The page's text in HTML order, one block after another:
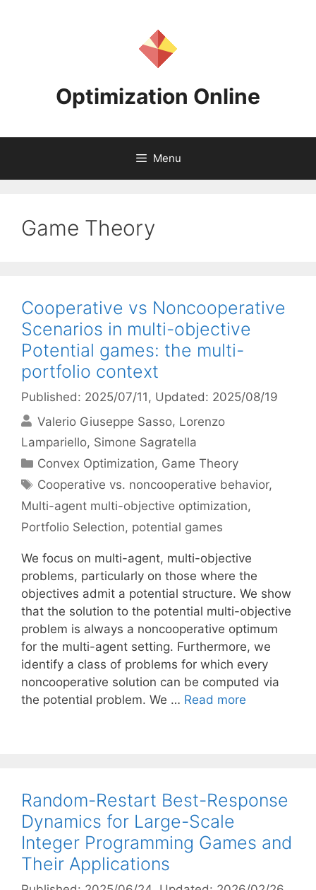
Optimization Online
Menu
Game Theory
Cooperative vs Noncooperative
Scenarios in multi-objective
Potential games: the multi-
portfolio context
Published: 2025/07/11 , Updated: 2025/08/19
Valerio Giuseppe Sasso Lorenzo
Lampariello Simone Sagratella
Categories
Convex Optimization, Game Theory
Tags
Cooperative vs. noncooperative behavior,
Multi-agent multi-objective optimization,
Portfolio Selection, potential games
We focus on multi-agent, multi-objective
problems, particularly on those where the
objectives admit a potential structure. We show
that the solution to the potential multi-objective
problem is always a noncooperative optimum
for the multi-agent setting. Furthermore, we
identify a class of problems for which every
noncooperative solution can be computed via
the potential problem. We … Read more
Random-Restart Best-Response
Dynamics for Large-Scale
Integer Programming Games and
Their Applications